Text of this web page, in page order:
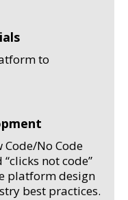
to
No Code
not code”
platform design
best practices.